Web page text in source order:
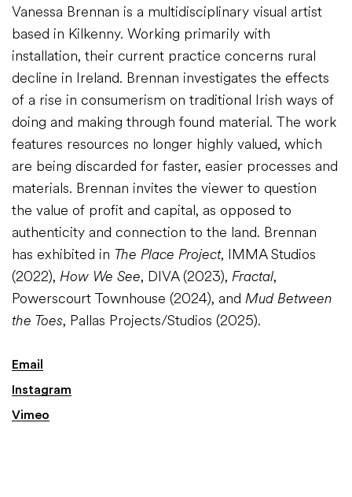
Vanessa Brennan is a multidisciplinary visual artist
based in Kilkenny. Working primarily with
installation, their current practice concerns rural
decline in Ireland. Brennan investigates the effects
of a rise in consumerism on traditional Irish ways of
doing and making through found material. The work
features resources no longer highly valued, which
are being discarded for faster, easier processes and
materials. Brennan invites the viewer to question
the value of profit and capital, as opposed to
authenticity and connection to the land. Brennan
has exhibited in The Place Project, IMMA Studios
(2022), How We See, DIVA (2023), Fractal,
Powerscourt Townhouse (2024), and Mud Between
the Toes, Pallas Projects/Studios (2025).
Email
Instagram
Vimeo